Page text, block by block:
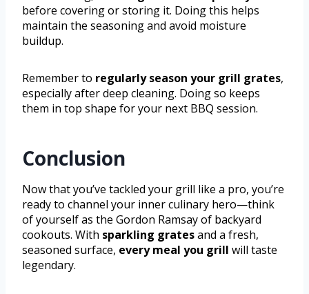
before covering or storing it. Doing this helps
maintain the seasoning and avoid moisture
buildup.
Remember to regularly season your grill grates,
especially after deep cleaning. Doing so keeps
them in top shape for your next BBQ session.
Conclusion
Now that you’ve tackled your grill like a pro, you’re
ready to channel your inner culinary hero—think
of yourself as the Gordon Ramsay of backyard
cookouts. With sparkling gratesand a fresh,
seasoned surface, every meal you grill will taste
legendary.